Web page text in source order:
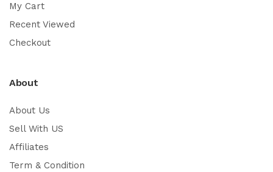
My Cart
Recent Viewed
Checkout
About
About Us
Sell With US
Affiliates
Term & Condition